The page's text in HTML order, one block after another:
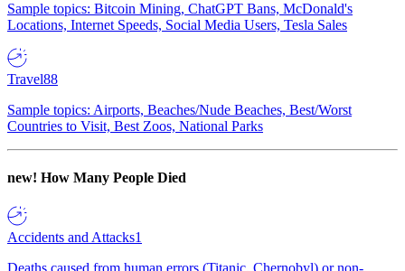
Sample topics: Bitcoin Mining, ChatGPT Bans, McDonald's
Locations, Internet Speeds, Social Media Users, Tesla Sales
Travel88
Sample topics: Airports, Beaches/Nude Beaches, Best/Worst
Countries to Visit, Best Zoos, National Parks
new! How Many People Died
Accidents and Attacks1
Deaths caused from human errors (Titanic, Chernobyl) or non-